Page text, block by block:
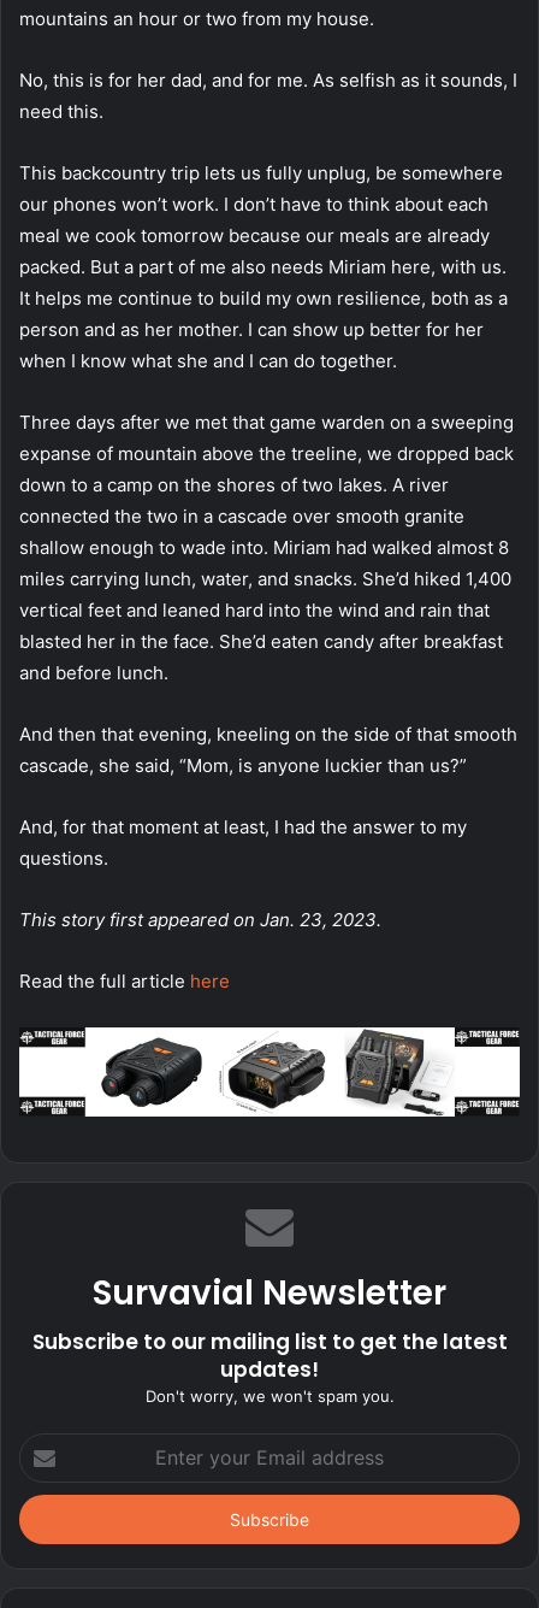
mountains an hour or two from my house.
No, this is for her dad, and for me. As selfish as it sounds, I
need this.
This backcountry trip lets us fully unplug, be somewhere
our phones won’t work. I don’t have to think about each
meal we cook tomorrow because our meals are already
packed. But a part of me also needs Miriam here, with us.
It helps me continue to build my own resilience, both as a
person and as her mother. I can show up better for her
when I know what she and I can do together.
Three days after we met that game warden on a sweeping
expanse of mountain above the treeline, we dropped back
down to a camp on the shores of two lakes. A river
connected the two in a cascade over smooth granite
shallow enough to wade into. Miriam had walked almost 8
miles carrying lunch, water, and snacks. She’d hiked 1,400
vertical feet and leaned hard into the wind and rain that
blasted her in the face. She’d eaten candy after breakfast
and before lunch.
And then that evening, kneeling on the side of that smooth
cascade, she said, “Mom, is anyone luckier than us?”
And, for that moment at least, I had the answer to my
questions.
This story first appeared on Jan. 23, 2023.
Read the full article here
Survavial Newsletter
Subscribe to our mailing list to get the latest
updates!
Don't worry, we won't spam you.
your
Email
address